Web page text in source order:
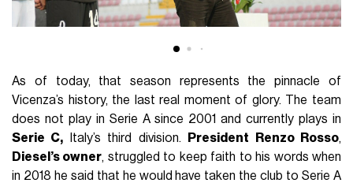
As of today, that season represents the pinnacle of
Vicenza’s history, the last real moment of glory. The team
does not play in Serie A since 2001 and currently plays in
Serie C, Italy’s third division. President Renzo Rosso,
Diesel’s owner, struggled to keep faith to his words when
in 2018 he said that he would have taken the club to Serie A